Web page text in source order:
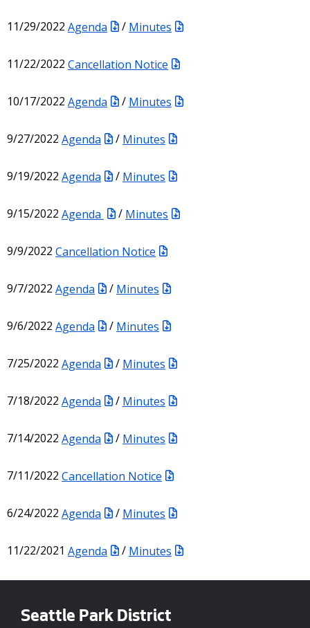
11/29/2022 Agenda / Minutes
11/22/2022 Cancellation Notice
10/17/2022 Agenda / Minutes
9/27/2022 Agenda / Minutes
9/19/2022 Agenda / Minutes
9/15/2022 Agenda / Minutes
9/9/2022 Cancellation Notice
9/7/2022 Agenda / Minutes
9/6/2022 Agenda / Minutes
7/25/2022 Agenda / Minutes
7/18/2022 Agenda / Minutes
7/14/2022 Agenda / Minutes
7/11/2022 Cancellation Notice
6/24/2022 Agenda / Minutes
11/22/2021 Agenda / Minutes
Seattle Park District